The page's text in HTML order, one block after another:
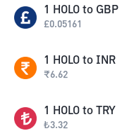
1 HOLO to GBP
£0.05161
1 HOLO to INR
₹6.62
1 HOLO to TRY
₺3.32